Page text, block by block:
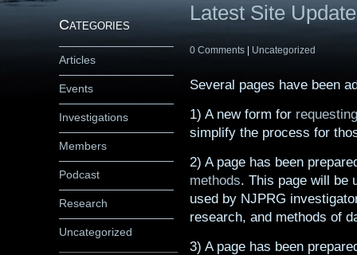
Categories
Articles
Events
Investigations
Members
Podcast
Research
Uncategorized
Latest Site
0 Comments Uncategorized
Several pages have been
1) A new form for
simplify the process for
2) A page has been
methods. This page will be
used by NJPRG
research, and methods of
3) A page has been